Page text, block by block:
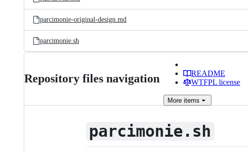
parcimonie-original-design.md
parcimonie.sh
Repository files navigation
README
WTFPL license
More items
parcimonie.sh